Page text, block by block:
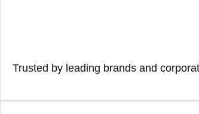
Trusted by leading brands and